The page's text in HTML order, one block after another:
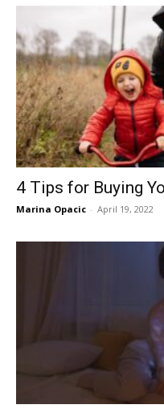
4 Tips for Buying
Marina Opacic - April 19, 2022